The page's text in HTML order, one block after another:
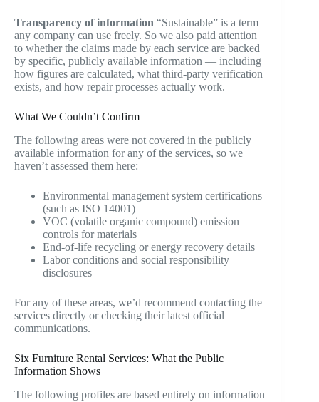
Transparency of information “Sustainable” is a term
any company can use freely. So we also paid attention
to whether the claims made by each service are backed
by specific, publicly available information — including
how figures are calculated, what third-party verification
exists, and how repair processes actually work.
What We Couldn’t Confirm
The following areas were not covered in the publicly
available information for any of the services, so we
haven’t assessed them here:
Environmental management system certifications
(such as ISO 14001)
VOC (volatile organic compound) emission
controls for materials
End-of-life recycling or energy recovery details
Labor conditions and social responsibility
disclosures
For any of these areas, we’d recommend contacting the
services directly or checking their latest official
communications.
Six Furniture Rental Services: What the Public
Information Shows
The following profiles are based entirely on information